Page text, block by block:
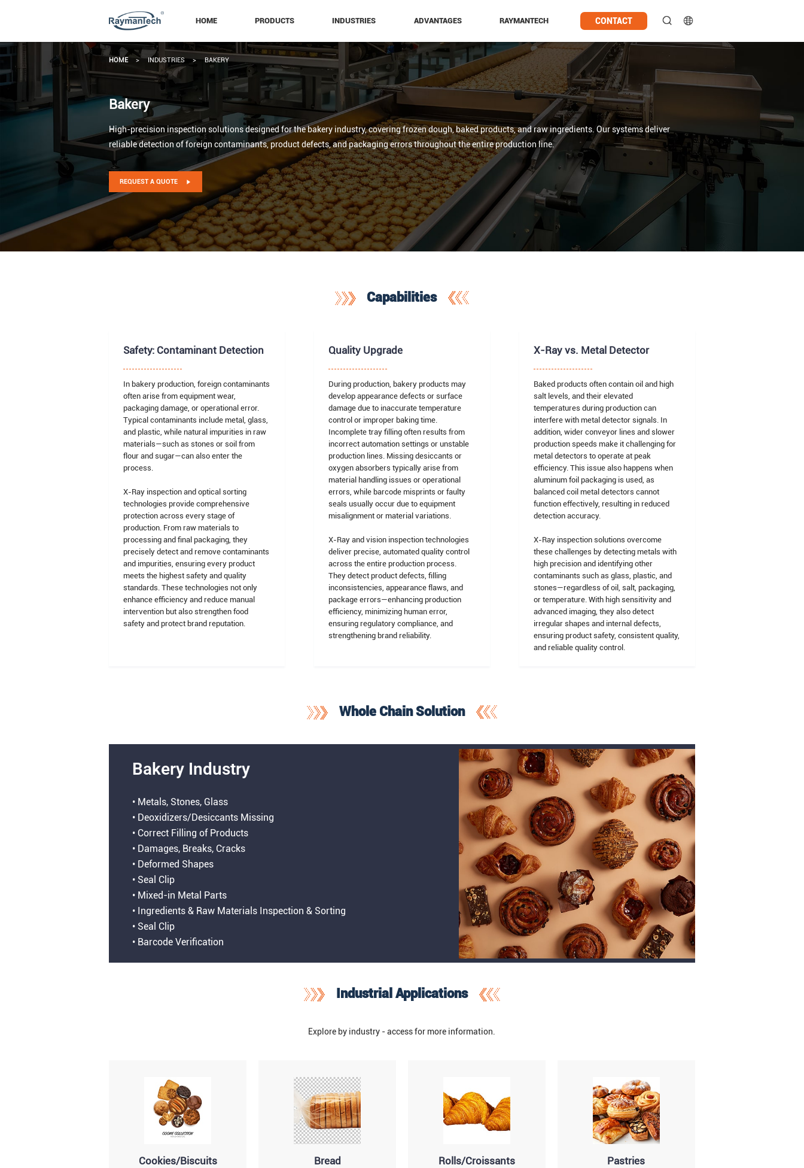
HOME PRODUCTS INDUSTRIES ADVANTAGES RAYMANTECH CONTACT
Bakery
High-precision inspection solutions designed for the bakery industry, covering frozen dough, baked products, and raw ingredients. Our systems deliver
reliable detection of foreign contaminants, product defects, and packaging errors throughout the entire production line.
REQUEST A QUOTE
HOME > INDUSTRIES > BAKERY
Capabilities
Safety: Contaminant Detection
In bakery production, foreign contaminants
often arise from equipment wear,
packaging damage, or operational error.
Typical contaminants include metal, glass,
and plastic, while natural impurities in raw
materials—such as stones or soil from
flour and sugar—can also enter the
process.
X-Ray inspection and optical sorting
technologies provide comprehensive
protection across every stage of
production. From raw materials to
processing and final packaging, they
precisely detect and remove contaminants
and impurities, ensuring every product
meets the highest safety and quality
standards. These technologies not only
enhance efficiency and reduce manual
intervention but also strengthen food
safety and protect brand reputation.
Quality Upgrade
During production, bakery products may
develop appearance defects or surface
damage due to inaccurate temperature
control or improper baking time.
Incomplete tray filling often results from
incorrect automation settings or unstable
production lines. Missing desiccants or
oxygen absorbers typically arise from
material handling issues or operational
errors, while barcode misprints or faulty
seals usually occur due to equipment
misalignment or material variations.
X-Ray and vision inspection technologies
deliver precise, automated quality control
across the entire production process.
They detect product defects, filling
inconsistencies, appearance flaws, and
package errors—enhancing production
efficiency, minimizing human error,
ensuring regulatory compliance, and
strengthening brand reliability.
X-Ray vs. Metal Detector
Baked products often contain oil and high
salt levels, and their elevated
temperatures during production can
interfere with metal detector signals. In
addition, wider conveyor lines and slower
production speeds make it challenging for
metal detectors to operate at peak
efficiency. This issue also happens when
aluminum foil packaging is used, as
balanced coil metal detectors cannot
function effectively, resulting in reduced
detection accuracy.
X-Ray inspection solutions overcome
these challenges by detecting metals with
high precision and identifying other
contaminants such as glass, plastic, and
stones—regardless of oil, salt, packaging,
or temperature. With high sensitivity and
advanced imaging, they also detect
irregular shapes and internal defects,
ensuring product safety, consistent quality,
and reliable quality control.
Whole Chain Solution
Bakery Industry
• Metals, Stones, Glass
• Deoxidizers/Desiccants Missing
• Correct Filling of Products
• Damages, Breaks, Cracks
• Deformed Shapes
• Seal Clip
• Mixed-in Metal Parts
• Ingredients & Raw Materials Inspection & Sorting
• Seal Clip
• Barcode Verification
Industrial Applications
Explore by industry - access for more information.
Cookies/Biscuits Bread Rolls/Croissants Pastries